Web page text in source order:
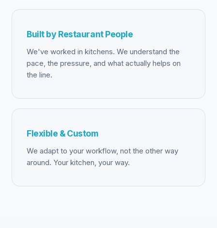
Built by Restaurant People
We've worked in kitchens. We understand the
pace, the pressure, and what actually helps on
the line.
Flexible & Custom
We adapt to your workflow, not the other way
around. Your kitchen, your way.